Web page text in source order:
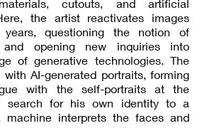
cutouts, and artificial
the artist reactivates images
questioning the notion of
and opening new inquiries into
of generative technologies. The
AI-generated portraits, forming
with the self-portraits at the
search for his own identity to a
interprets the faces and